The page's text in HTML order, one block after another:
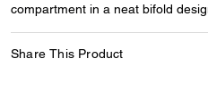
compartment in a neat bifold
Share This Product